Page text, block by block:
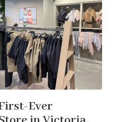
Ever